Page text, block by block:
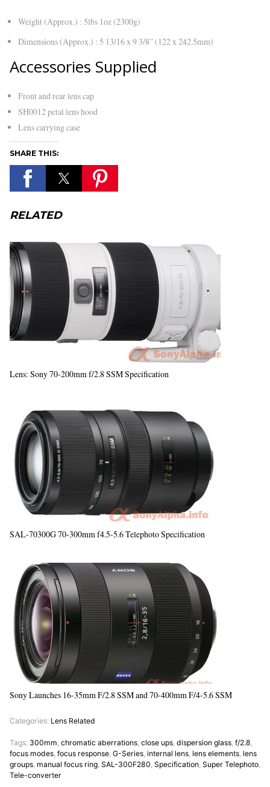
Weight (Approx.) : 5lbs 1oz (2300g)
Dimensions (Approx.) : 5 13/16 x 9 3/8” (122 x 242.5mm)
Accessories Supplied
Front and rear lens cap
SH0012 petal lens hood
Lens carrying case
SHARE THIS:
RELATED
Lens: Sony 70-200mm f/2.8 SSM Specification
SAL-70300G 70-300mm f4.5-5.6 Telephoto Specification
Sony Launches 16-35mm F/2.8 SSM and 70-400mm F/4-5.6 SSM
Categories: Lens Related
Tags: 300mm chromatic aberrations close ups dispersion glass f/2.8
focus modes focus response G-Series internal lens lens elements lens
groups manual focus ring SAL-300F280 Specification Super Telephoto
Tele-converter